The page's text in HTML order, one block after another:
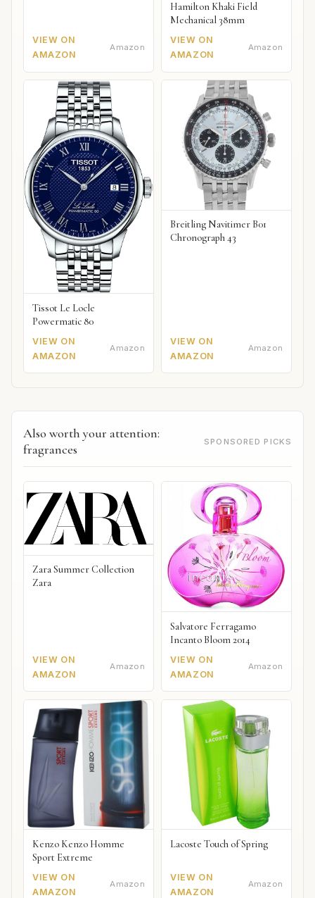
VIEW ON
AMAZON
Amazon
Hamilton Khaki Field
Mechanical 38mm
VIEW ON
AMAZON
Amazon
Tissot Le Locle
Powermatic 80
VIEW ON
AMAZON
Amazon
Breitling Navitimer B01
Chronograph 43
VIEW ON
AMAZON
Amazon
Also worth your attention:
fragrances
SPONSORED PICKS
Zara Summer Collection
Zara
VIEW ON
AMAZON
Amazon
Salvatore Ferragamo
Incanto Bloom 2014
VIEW ON
AMAZON
Amazon
Kenzo Kenzo Homme
Sport Extreme
VIEW ON
AMAZON
Amazon
Lacoste Touch of Spring
VIEW ON
AMAZON
Amazon